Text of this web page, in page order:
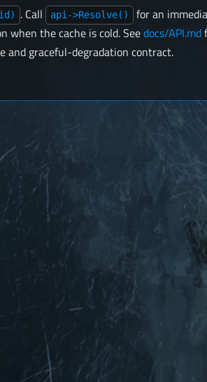
. Call api->Resolve() for an
when the cache is cold. Seedocs/API.md
and graceful-degradation contract.